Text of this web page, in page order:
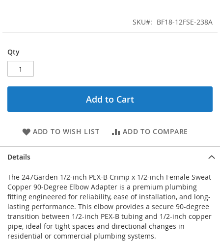
SKU BF18-12FSE-238A
Qty
Add to Cart
ADD TO WISH LIST ADD TO COMPARE
Details
The 247Garden 1/2-inch PEX-B Crimp x 1/2-inch Female Sweat
Copper 90-Degree Elbow Adapter is a premium plumbing
fitting engineered for reliability, ease of installation, and long-
lasting performance. This elbow provides a secure 90-degree
transition between 1/2-inch PEX-B tubing and 1/2-inch copper
pipe, ideal for tight spaces and directional changes in
residential or commercial plumbing systems.